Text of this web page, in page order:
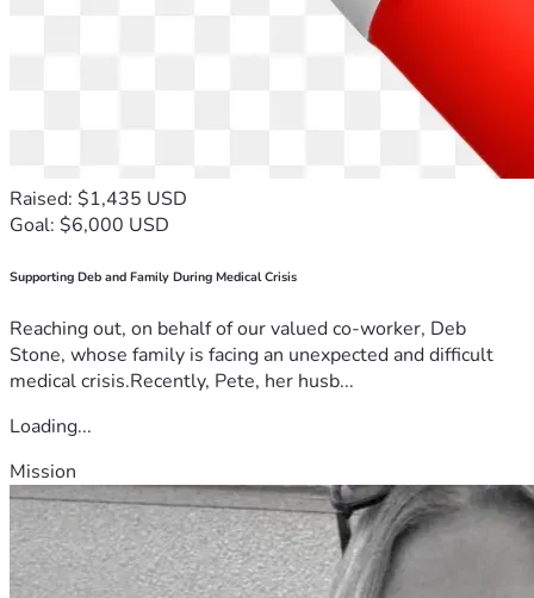
Raised: $1,435 USD
Goal: $6,000 USD
Supporting Deb and Family During Medical Crisis
Reaching out, on behalf of our valued co-worker, Deb
Stone, whose family is facing an unexpected and difficult
medical crisis.Recently, Pete, her husb...
Loading...
Mission